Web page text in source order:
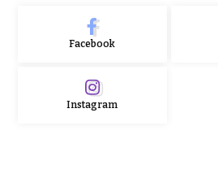
Facebook
Instagram